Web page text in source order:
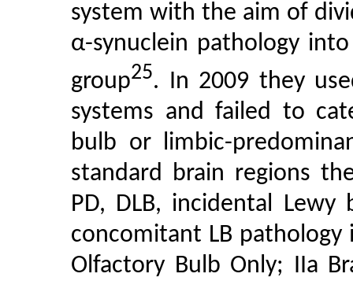
system with the aim of
α-synuclein pathology
group25. In 2009 they
systems and failed to
bulb or limbic-
standard brain regions
PD, DLB, incidental
concomitant LB
Olfactory Bulb Only; IIa